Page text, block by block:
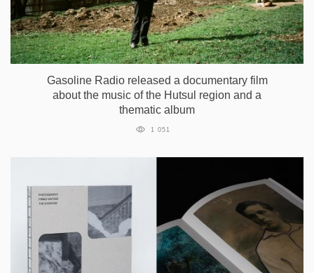
Gasoline Radio released a documentary film
about the music of the Hutsul region and a
thematic album
1 051